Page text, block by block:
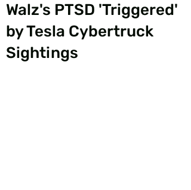
Walz's PTSD 'Triggered'
by Tesla Cybertruck
Sightings